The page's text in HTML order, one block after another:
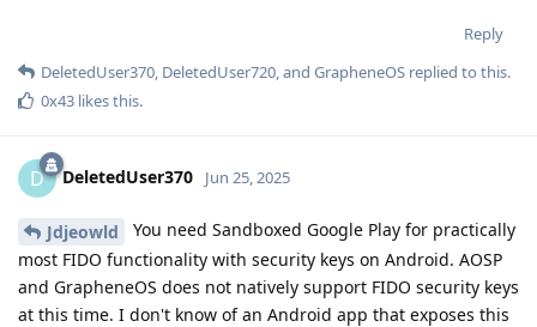
Reply
DeletedUser370, DeletedUser720, and GrapheneOS replied to this.
0x43 likes this.
D DeletedUser370 Jun 25, 2025
Jdjeowld
You need Sandboxed Google Play for practically
most FIDO functionality with security keys on Android. AOSP
and GrapheneOS does not natively support FIDO security keys
at this time. I don't know of an Android app that exposes this